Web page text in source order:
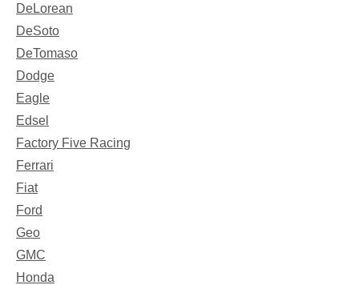
DeLorean
DeSoto
DeTomaso
Dodge
Eagle
Edsel
Factory Five Racing
Ferrari
Fiat
Ford
Geo
GMC
Honda